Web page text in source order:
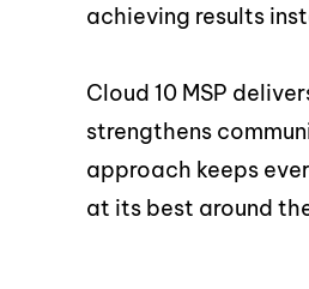
achieving results
Cloud 10 MSP
strengthens
approach keeps
at its best around